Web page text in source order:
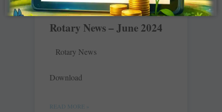
Rotary News – June 2024
Rotary News
Download
READ MORE »